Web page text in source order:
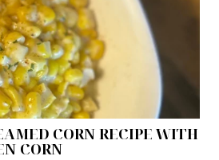
CORN RECIPE WITH
CORN